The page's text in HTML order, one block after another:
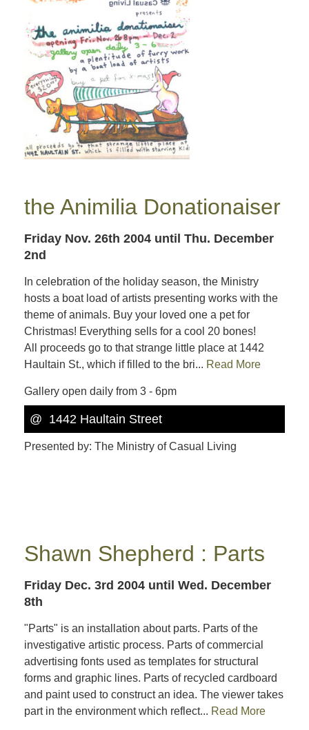
the Animilia Donationaiser
Friday Nov. 26th 2004 until Thu. December
2nd
In celebration of the holiday season, the Ministry
hosts a boat load of artists presenting works with the
theme of animals. Buy your loved one a pet for
Christmas! Everything sells for a cool 20 bones!
All proceeds go to that strange little place at 1442
Haultain St., which if filled to the bri... Read More
Gallery open daily from 3 - 6pm
@ 1442 Haultain Street
Presented by: The Ministry of Casual Living
Shawn Shepherd : Parts
Friday Dec. 3rd 2004 until Wed. December
8th
"Parts" is an installation about parts. Parts of the
investigative artistic process. Parts of commercial
advertising fonts used as templates for structural
forms and graphic lines. Parts of recycled cardboard
and paint used to construct an idea. The viewer takes
part in the environment which reflect... Read More